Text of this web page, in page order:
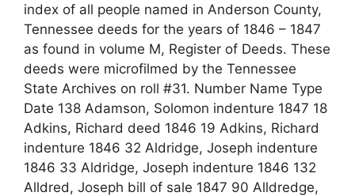
index of all people named in Anderson County,
Tennessee deeds for the years of 1846 – 1847
as found in volume M, Register of Deeds. These
deeds were microfilmed by the Tennessee
State Archives on roll #31. Number Name Type
Date 138 Adamson, Solomon indenture 1847 18
Adkins, Richard deed 1846 19 Adkins, Richard
indenture 1846 32 Aldridge, Joseph indenture
1846 33 Aldridge, Joseph indenture 1846 132
Alldred, Joseph bill of sale 1847 90 Alldredge,